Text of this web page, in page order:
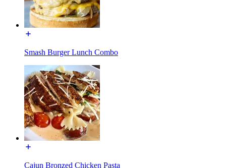
Smash Burger Lunch Combo
Cajun Bronzed Chicken Pasta